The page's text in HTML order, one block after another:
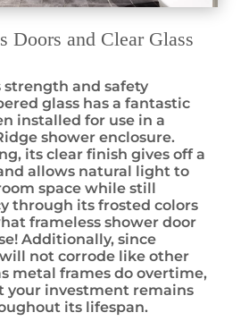
Doors and Clear Glass
and safety
glass has a fantastic
installed for use in a
shower enclosure.
its clear finish gives off a
allows natural light to
space while still
through its frosted colors
frameless shower door
Additionally, since
not corrode like other
metal frames do overtime,
your investment remains
its lifespan.